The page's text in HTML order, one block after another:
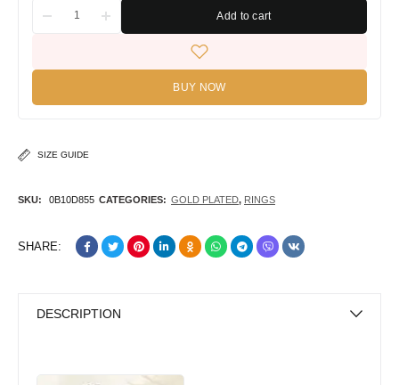
Add to cart
BUY NOW
SIZE GUIDE
SKU: 0B10D855 CATEGORIES: GOLD PLATED, RINGS
SHARE:
DESCRIPTION